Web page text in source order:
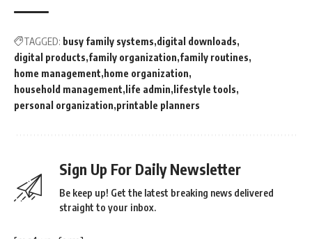
TAGGED: busy family systems digital downloads
digital products family organization family routines
home management home organization
household management life admin lifestyle tools
personal organization printable planners
Sign Up For Daily Newsletter
Be keep up! Get the latest breaking news delivered
straight to your inbox.